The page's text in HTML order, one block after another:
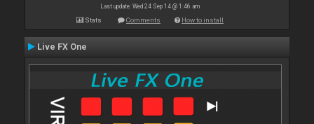
Last update: Wed 24 Sep 14 @ 1:46 am
Stats Comments How to install
Live FX One